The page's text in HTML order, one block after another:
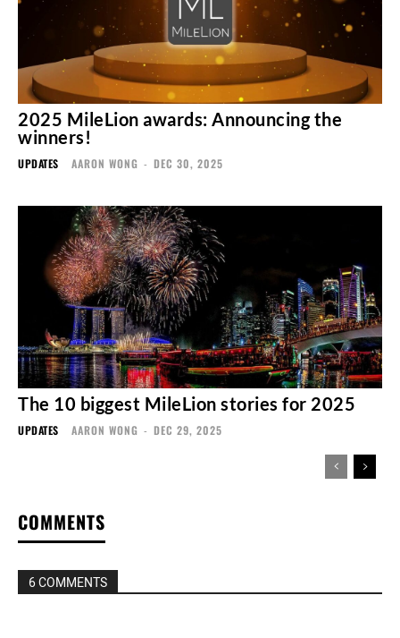
2025 MileLion awards: Announcing the
winners!
UPDATES AARON WONG - DEC 30, 2025
The 10 biggest MileLion stories for 2025
UPDATES AARON WONG - DEC 29, 2025
COMMENTS
6 COMMENTS